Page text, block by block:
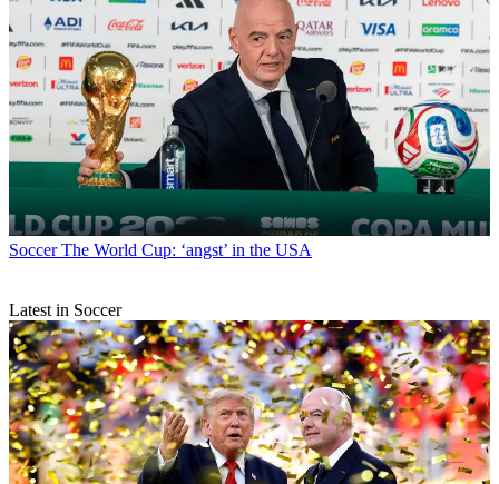
Soccer The World Cup: ‘angst’ in the USA
Latest in Soccer